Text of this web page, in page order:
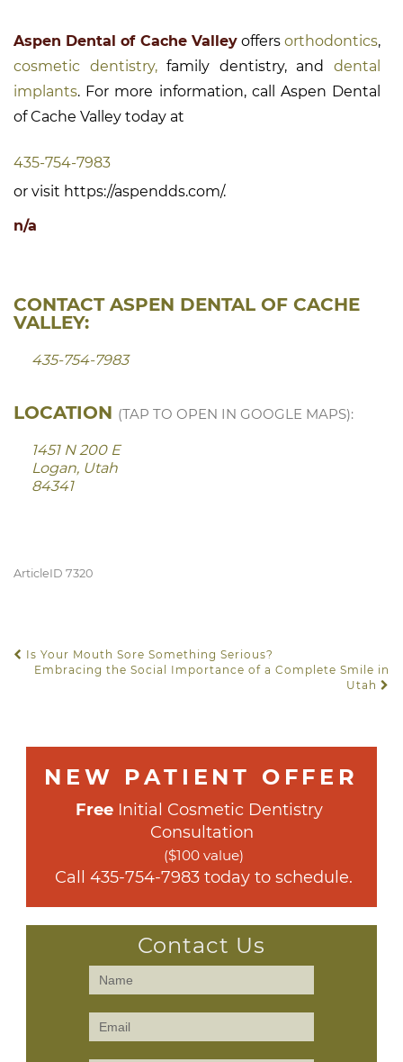
Aspen Dental of Cache Valleyoffersorthodontics,
cosmetic dentistry,family dentistry, anddental
implants. For more information, call Aspen Dental
of Cache Valley today at
435-754-7983
or visit https://aspendds.com/.
n/a
CONTACT ASPEN DENTAL OF CACHE
VALLEY:
435-754-7983
LOCATION (TAP TO OPEN IN GOOGLE MAPS):
1451 N 200 E
Logan, Utah
84341
ArticleID 7320
POST NAVIGATION
Is Your Mouth Sore Something Serious?
Embracing the Social Importance of a Complete Smile in
Utah
NEW PATIENT OFFER
Free Initial Cosmetic Dentistry
Consultation
($100 value)
Call 435-754-7983 today to schedule.
Contact Us
Contact
(Sidebar)